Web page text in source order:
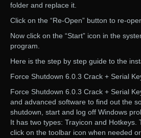
folder and replace it.
Click on the “Re-Open” button to re-
Now click on the “Start” icon in the
program.
Here is the step by step guide to the
Force Shutdown 6.0.3 Crack + Serial
Force Shutdown 6.0.3 Crack + Serial
and advanced software to find out the
shutdown, start and log off Windows
It has two types: Trayicon and Hotkeys.
click on the toolbar icon when needed